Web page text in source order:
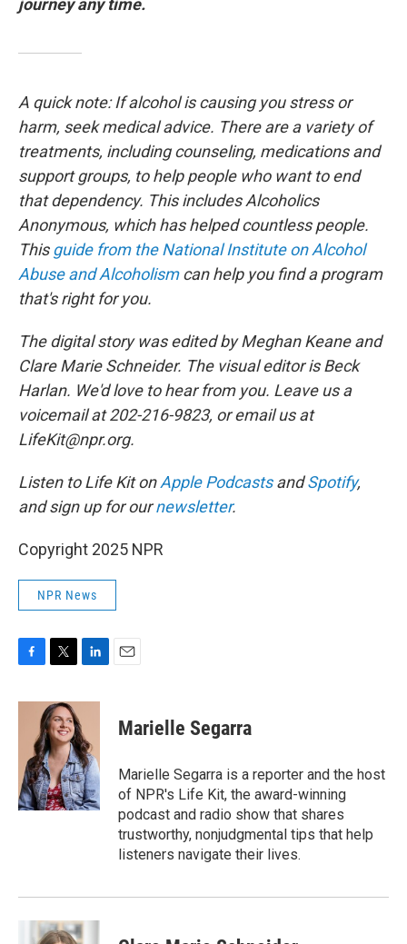
journey any time.
A quick note: If alcohol is causing you stress or
harm, seek medical advice. There are a variety of
treatments, including counseling, medications and
support groups, to help people who want to end
that dependency. This includes Alcoholics
Anonymous, which has helped countless people.
Thisguide from the National Institute on Alcohol
Abuse and Alcoholismcan help you find a program
that's right for you.
The digital story was edited by Meghan Keane and
Clare Marie Schneider. The visual editor is Beck
Harlan. We'd love to hear from you. Leave us a
voicemail at 202-216-9823, or email us at
LifeKit@npr.org.
Listen to Life Kit onApple PodcastsandSpotify,
and sign up for ournewsletter.
Copyright 2025 NPR
NPR News
c
o
k
i
t
t
e
r
n
k
e
d
I
n
Marielle Segarra
Marielle Segarra is a reporter and the host
of NPR's Life Kit, the award-winning
podcast and radio show that shares
trustworthy, nonjudgmental tips that help
listeners navigate their lives.